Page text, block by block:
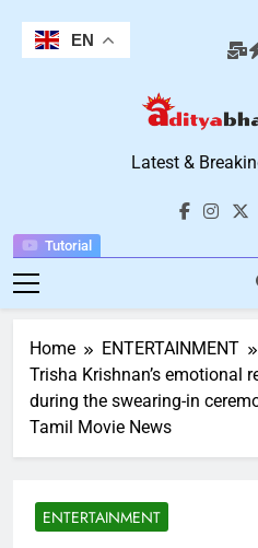
content
Tutorial
Latest &
Home
ENTERTAINMENT
Trisha Krishnan’s emotional
during the swearing-in
Tamil Movie News
ENTERTAINMENT
EN